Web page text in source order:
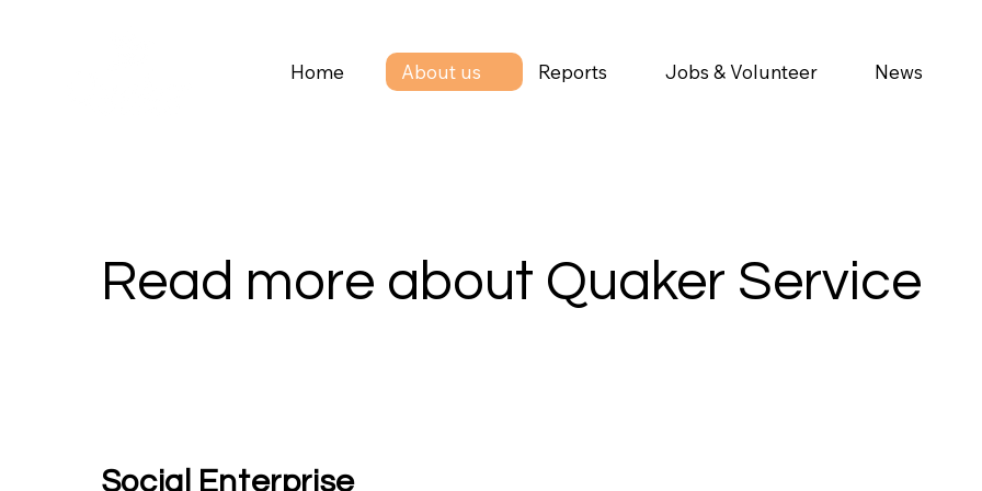
Home About us Reports Jobs & Volunteer News
Social Enterprise
Read more about Quaker Service